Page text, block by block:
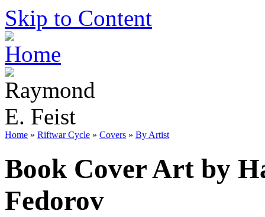
Skip to Content
Home » Riftwar Cycle » Covers » By Artist
Book Cover Art by
Fedorov